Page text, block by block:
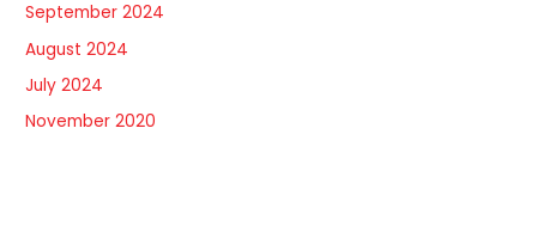
September 2024
August 2024
July 2024
November 2020